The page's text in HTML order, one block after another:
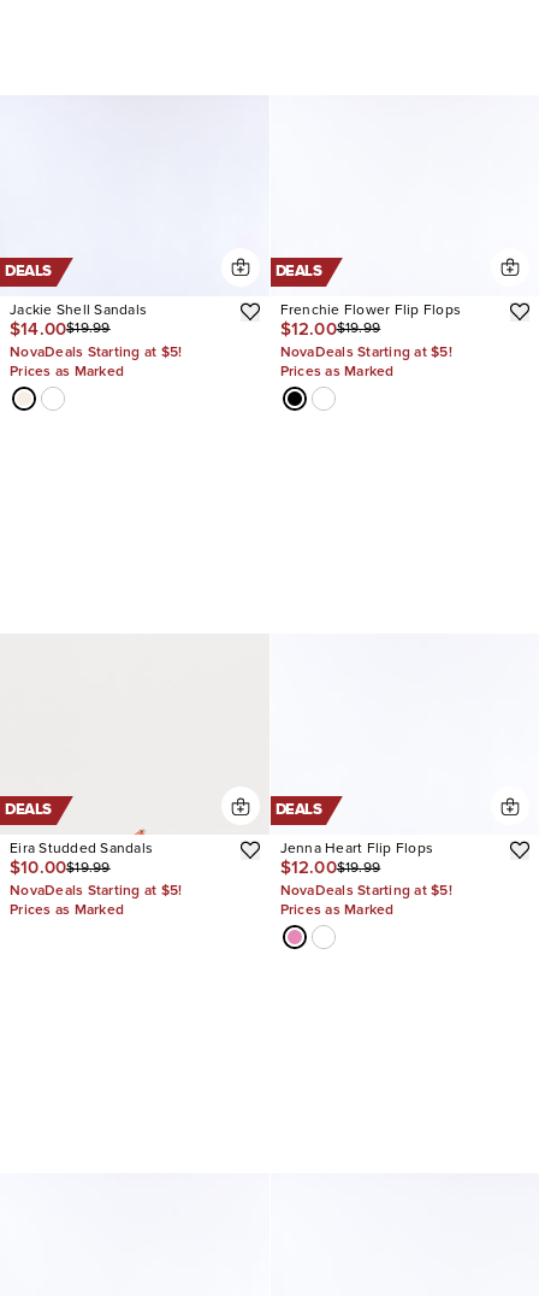
DEALS
Jackie Shell Sandals
$14.00$19.99
NovaDeals Starting at $5!
Prices as Marked
DEALS
Frenchie Flower Flip Flops
$12.00$19.99
NovaDeals Starting at $5!
Prices as Marked
DEALS
Eira Studded Sandals
$10.00$19.99
NovaDeals Starting at $5!
Prices as Marked
DEALS
Jenna Heart Flip Flops
$12.00$19.99
NovaDeals Starting at $5!
Prices as Marked